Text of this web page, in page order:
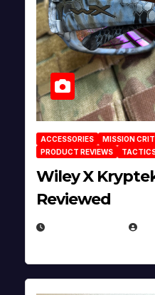
ACCESSORIES MISSION
PRODUCT REVIEWS
Wiley X
Reviewed